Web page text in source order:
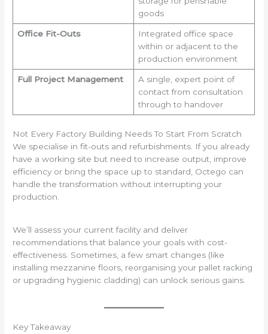
goods
Office Fit-Outs
Integrated office space
within or adjacent to the
production environment
Full Project Management
A single, expert point of
contact from consultation
through to handover
Not Every Factory Building Needs To Start From Scratch
We specialise in fit-outs and refurbishments. If you already
have a working site but need to increase output, improve
efficiency or bring the space up to standard, Octego can
handle the transformation without interrupting your
production.
We’ll assess your current facility and deliver
recommendations that balance your goals with cost-
effectiveness. Sometimes, a few smart changes (like
installing mezzanine floors, reorganising your pallet racking
or upgrading hygienic cladding) can unlock serious gains.
Key Takeaway